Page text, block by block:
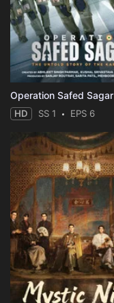
Operation Safed Sagar
HD SS 1 EPS 6